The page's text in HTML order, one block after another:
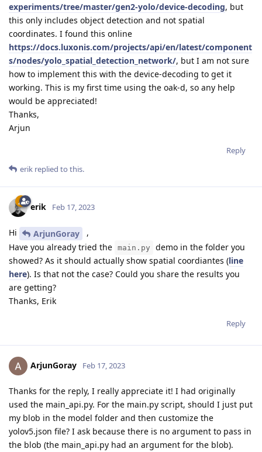
experiments/tree/master/gen2-yolo/device-decoding, but
this only includes object detection and not spatial
coordinates. I found this online
https://docs.luxonis.com/projects/api/en/latest/component
s/nodes/yolo_spatial_detection_network/, but I am not sure
how to implement this with the device-decoding to get it
working. This is my first time using the oak-d, so any help
would be appreciated!
Thanks,
Arjun
Reply
erik replied to this.
erik Feb 17, 2023
Hi ArjunGoray
,
Have you already tried the main.py
demo in the folder you
showed? As it should actually show spatial coordiantes (line
here). Is that not the case? Could you share the results you
are getting?
Thanks, Erik
Reply
ArjunGoray Feb 17, 2023
Thanks for the reply, I really appreciate it! I had originally
used the main_api.py. For the main.py script, should I just put
my blob in the model folder and then customize the
yolov5.json file? I ask because there is no argument to pass in
the blob (the main_api.py had an argument for the blob).